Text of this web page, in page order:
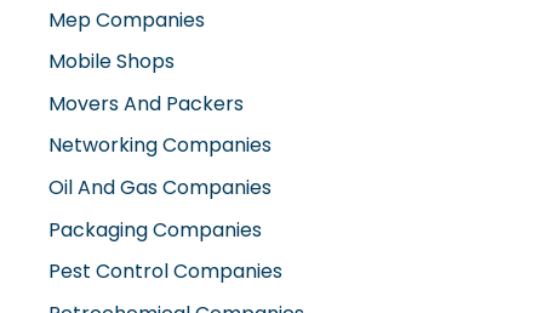
Mep Companies
Mobile Shops
Movers And Packers
Networking Companies
Oil And Gas Companies
Packaging Companies
Pest Control Companies